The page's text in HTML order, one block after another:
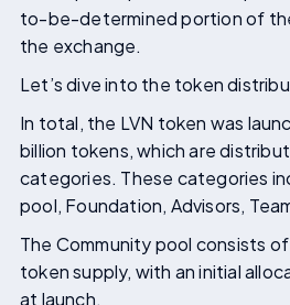
to-be-determined portion of
the exchange.
Let’s dive into the token
In total, the LVN token was
billion tokens, which are
categories. These categories
pool, Foundation, Advisors,
The Community pool consists
token supply, with an initial
at launch.